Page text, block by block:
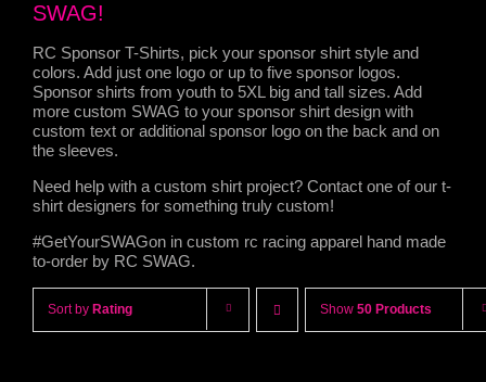
SWAG!
RC Sponsor T-Shirts, pick your sponsor shirt style and
colors. Add just one logo or up to five sponsor logos.
Sponsor shirts from youth to 5XL big and tall sizes. Add
more custom SWAG to your sponsor shirt design with
custom text or additional sponsor logo on the back and on
the sleeves.
Need help with a custom shirt project? Contact one of our t-
shirt designers for something truly custom!
#GetYourSWAGon in custom rc racing apparel hand made
to-order by RC SWAG.
Sort by Rating Show 50 Products